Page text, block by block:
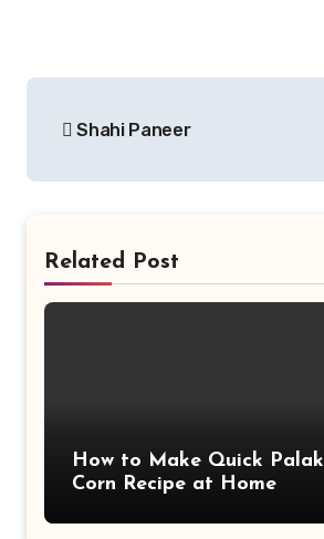
navigation
Shahi Paneer
Related Post
How to Make Quick Palak
Corn Recipe at Home